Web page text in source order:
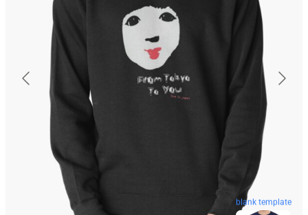
blank template